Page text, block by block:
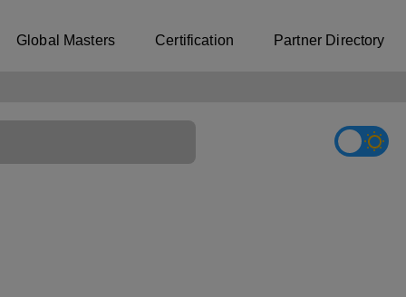
Global Masters Certification Partner Directory